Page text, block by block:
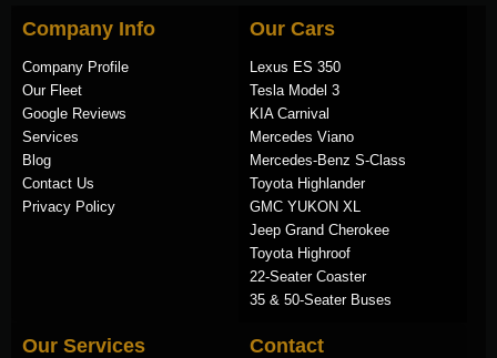
Company Info
Company Profile
Our Fleet
Google Reviews
Services
Blog
Contact Us
Privacy Policy
Our Cars
Lexus ES 350
Tesla Model 3
KIA Carnival
Mercedes Viano
Mercedes-Benz S-Class
Toyota Highlander
GMC YUKON XL
Jeep Grand Cherokee
Toyota Highroof
22-Seater Coaster
35 & 50-Seater Buses
Our Services Contact